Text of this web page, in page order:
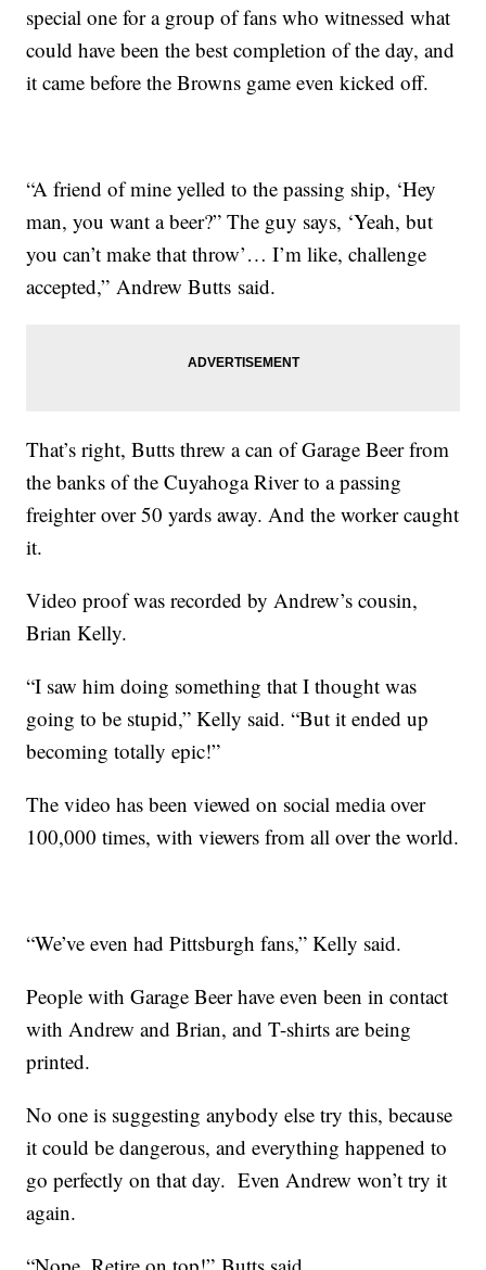
special one for a group of fans who witnessed what
could have been the best completion of the day, and
it came before the Browns game even kicked off.
“A friend of mine yelled to the passing ship, ‘Hey
man, you want a beer?” The guy says, ‘Yeah, but
you can’t make that throw’… I’m like, challenge
accepted,” Andrew Butts said.
That’s right, Butts threw a can of Garage Beer from
the banks of the Cuyahoga River to a passing
freighter over 50 yards away. And the worker caught
it.
Video proof was recorded by Andrew’s cousin,
Brian Kelly.
“I saw him doing something that I thought was
going to be stupid,” Kelly said. “But it ended up
becoming totally epic!”
The video has been viewed on social media over
100,000 times, with viewers from all over the world.
“We’ve even had Pittsburgh fans,” Kelly said.
People with Garage Beer have even been in contact
with Andrew and Brian, and T-shirts are being
printed.
No one is suggesting anybody else try this, because
it could be dangerous, and everything happened to
go perfectly on that day. Even Andrew won’t try it
again.